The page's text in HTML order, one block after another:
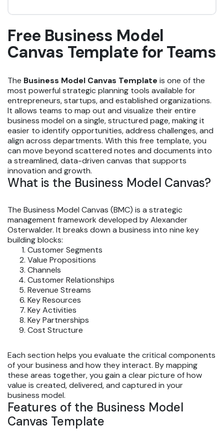
Free Business Model
Canvas Template for Teams
The Business Model Canvas Template is one of the
most powerful strategic planning tools available for
entrepreneurs, startups, and established organizations.
It allows teams to map out and visualize their entire
business model on a single, structured page, making it
easier to identify opportunities, address challenges, and
align across departments. With this free template, you
can move beyond scattered notes and documents into
a streamlined, data-driven canvas that supports
innovation and growth.
What is the Business Model Canvas?
The Business Model Canvas (BMC) is a strategic
management framework developed by Alexander
Osterwalder. It breaks down a business into nine key
building blocks:
Customer Segments
Value Propositions
Channels
Customer Relationships
Revenue Streams
Key Resources
Key Activities
Key Partnerships
Cost Structure
Each section helps you evaluate the critical components
of your business and how they interact. By mapping
these areas together, you gain a clear picture of how
value is created, delivered, and captured in your
business model.
Features of the Business Model
Canvas Template